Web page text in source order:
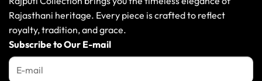
be
chosen
on
the
product
Rajasthani heritage. Every piece is crafted to reflect
royalty, tradition, and grace.
Subscribe to Our E-mail